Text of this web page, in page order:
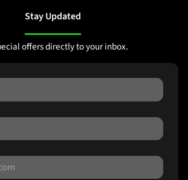
Stay Updated
offers directly to your inbox.